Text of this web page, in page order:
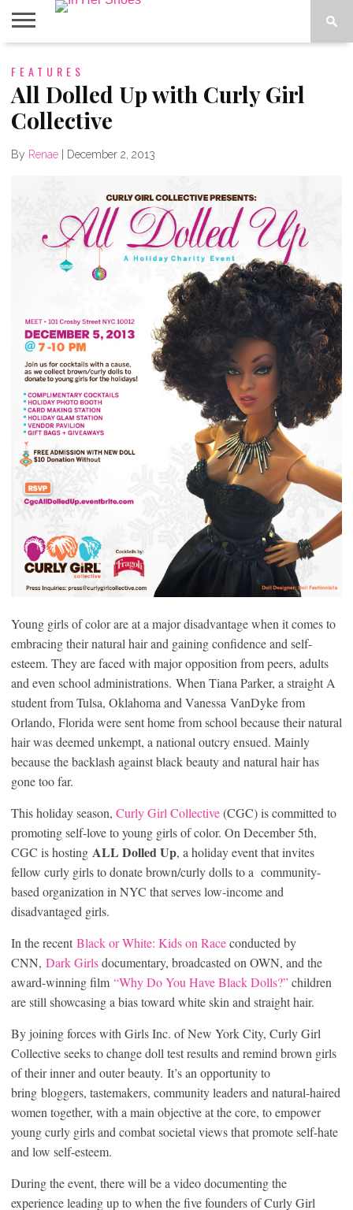
CONTACT
HOME
IN THE
FEATURES
All Dolled Up with Curly Girl
Collective
By Renae December 2, 2013
Young girls of color are at a major disadvantage when it comes to
embracing their natural hair and gaining confidence and self-
esteem. They are faced with major opposition from peers, adults
and even school administrations. When Tiana Parker, a straight A
student from Tulsa, Oklahoma and Vanessa VanDyke from
Orlando, Florida were sent home from school because their natural
hair was deemed unkempt, a national outcry ensued. Mainly
because the backlash against black beauty and natural hair has
gone too far.
This holiday season, Curly Girl Collective(CGC) is committed to
promoting self-love to young girls of color. On December 5th,
CGC is hosting ALL Dolled Up, a holiday event that invites
fellow curly girls to donate brown/curly dolls to a community-
based organization in NYC that serves low-income and
disadvantaged girls.
In the recent Black or White: Kids on Raceconducted by
CNN, Dark Girlsdocumentary, broadcasted on OWN, and the
award-winning film “Why Do You Have Black Dolls?”children
are still showcasing a bias toward white skin and straight hair.
By joining forces with Girls Inc. of New York City, Curly Girl
Collective seeks to change doll test results and remind brown girls
of their inner and outer beauty. It’s an opportunity to
bring bloggers, tastemakers, community leaders and natural-haired
women together, with a main objective at the core, to empower
young curly girls and combat societal views that promote self-hate
and low self-esteem.
During the event, there will be a video documenting the
experience leading up to when the five founders of Curly Girl